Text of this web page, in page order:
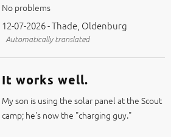
No problems
12-07-2026 - Thade, Oldenburg
Automatically translated
It works well.
My son is using the solar panel at the Scout
camp; he's now the "charging guy."